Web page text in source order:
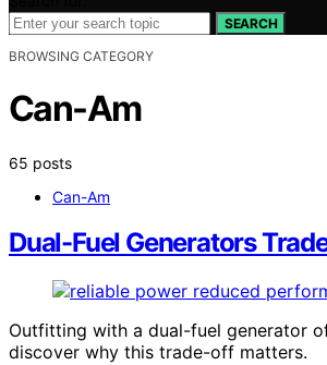
SEARCH
BROWSING CATEGORY
Can-Am
65 posts
Can-Am
Dual-Fuel Generators
Outfitting with a dual-fuel generator
discover why this trade-off matters.